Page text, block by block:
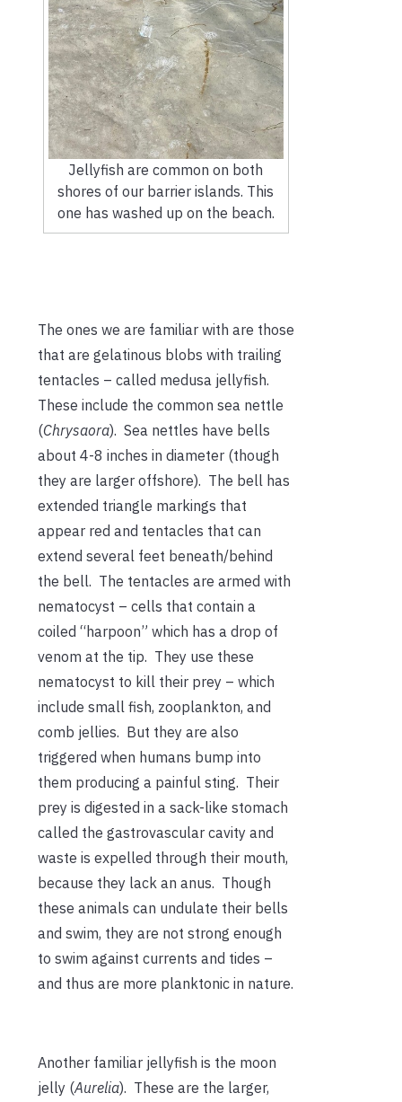
Jellyfish are common on both
shores of our barrier islands. This
one has washed up on the beach.
The ones we are familiar with are those
that are gelatinous blobs with trailing
tentacles – called medusa jellyfish.
These include the common sea nettle
(Chrysaora). Sea nettles have bells
about 4-8 inches in diameter (though
they are larger offshore). The bell has
extended triangle markings that
appear red and tentacles that can
extend several feet beneath/behind
the bell. The tentacles are armed with
nematocyst – cells that contain a
coiled “harpoon” which has a drop of
venom at the tip. They use these
nematocyst to kill their prey – which
include small fish, zooplankton, and
comb jellies. But they are also
triggered when humans bump into
them producing a painful sting. Their
prey is digested in a sack-like stomach
called the gastrovascular cavity and
waste is expelled through their mouth,
because they lack an anus. Though
these animals can undulate their bells
and swim, they are not strong enough
to swim against currents and tides –
and thus are more planktonic in nature.
Another familiar jellyfish is the moon
jelly (Aurelia). These are the larger,